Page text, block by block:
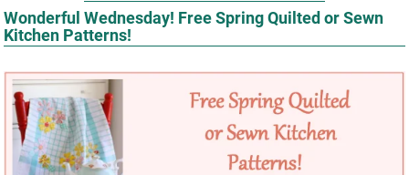
Wonderful Wednesday! Free Spring Quilted or Sewn
Kitchen Patterns!